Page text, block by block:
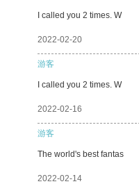
I called you 2 times. W
2022-02-20
游客
I called you 2 times. W
2022-02-16
游客
The world's best fantas
2022-02-14